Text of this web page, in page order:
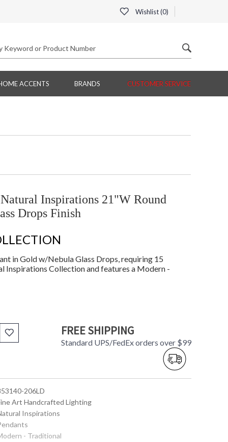
Wishlist (0)
ACCENTS BRANDS CUSTOMER SERVICE
Inspirations 21"W Round
Drops Finish
in Gold w/Nebula Glass Drops, requiring 15
Inspirations Collection and features a Modern -
FREE SHIPPING
Standard UPS/FedEx orders over $99
206LD
Art Handcrafted Lighting
Inspirations
- Traditional